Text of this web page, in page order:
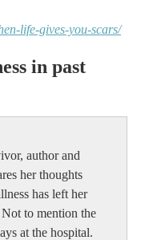
life-gives-you-scars/
in past
author and
her thoughts
has left her
to mention the
at the hospital.